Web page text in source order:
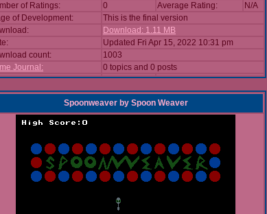
of Ratings:
0 Average Rating:
N/A
of Development:
This is the final version
Download: 1.11 MB
Updated Fri Apr 15, 2022 10:31 pm
count:
1003
Journal:
0 topics and 0 posts
Spoonweaver by Spoon Weaver